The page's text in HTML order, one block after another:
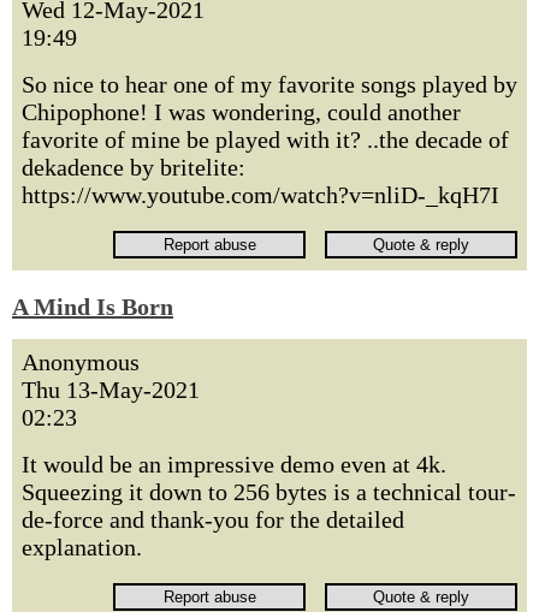
Wed 12-May-2021
19:49
So nice to hear one of my favorite songs played by
Chipophone! I was wondering, could another
favorite of mine be played with it? ..the decade of
dekadence by britelite:
https://www.youtube.com/watch?v=nliD-_kqH7I
A Mind Is Born
Anonymous
Thu 13-May-2021
02:23
It would be an impressive demo even at 4k.
Squeezing it down to 256 bytes is a technical tour-
de-force and thank-you for the detailed
explanation.